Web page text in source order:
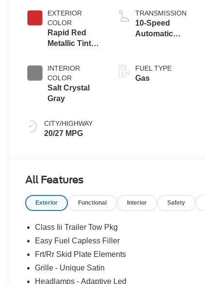
EXTERIOR
COLOR
Rapid Red
Metallic Tinted
INTERIOR
COLOR
Salt Crystal
Gray
CITY/HIGHWAY
20/27 MPG
Auto Start-Stop
Technology
TRANSMISSION
10-Speed
Automatic
FUEL TYPE
Gas
All Features
Exterior Functional Interior Safety
Class Iii Trailer Tow Pkg
Easy Fuel Capless Filler
Frt/Rr Skid Plate Elements
Grille - Unique Satin
Headlamps - Adaptive Led